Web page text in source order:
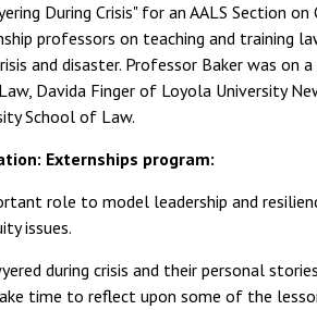
During Crisis" for an AALS Section
professors on teaching and training
and disaster. Professor Baker was on
Davida Finger of Loyola University
School of Law.
Externships program:
role to model leadership and
issues.
during crisis and their personal
time to reflect upon some of the